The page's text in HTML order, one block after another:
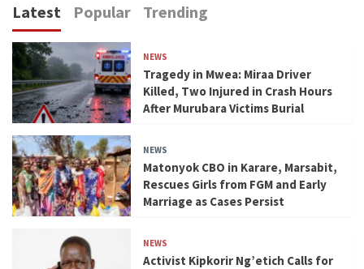
Latest Popular Trending
NEWS
Tragedy in Mwea: Miraa Driver
Killed, Two Injured in Crash Hours
After Murubara Victims Burial
NEWS
Matonyok CBO in Karare, Marsabit,
Rescues Girls from FGM and Early
Marriage as Cases Persist
NEWS
Activist Kipkorir Ng’etich Calls for